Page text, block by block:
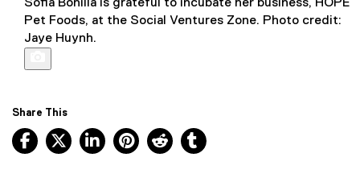
Sofia Bonilla is grateful to incubate her business, HOPE
Pet Foods, at the Social Ventures Zone. Photo credit:
Jaye Huynh.
Share This
Facebook, opens new window
X, opens new window
LinkedIn, opens new window
Pinterest, opens new window
Reddit, opens new window